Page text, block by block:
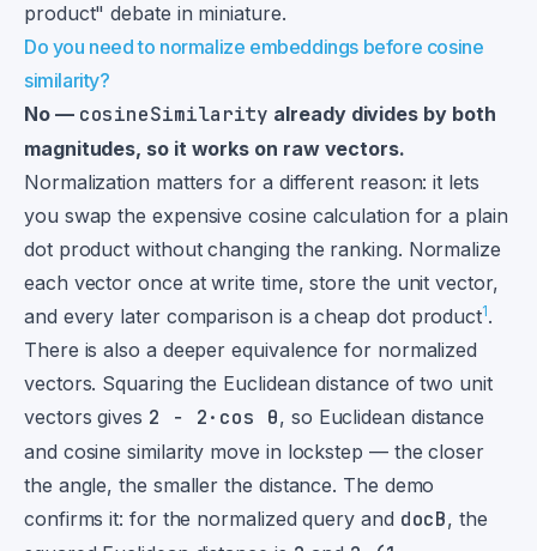
product" debate in miniature.
Do you need to normalize embeddings before cosine
similarity?
No — cosineSimilarity already divides by both
magnitudes, so it works on raw vectors.
Normalization matters for a different reason: it lets
you swap the expensive cosine calculation for a plain
dot product without changing the ranking. Normalize
each vector once at write time, store the unit vector,
and every later comparison is a cheap dot product1.
There is also a deeper equivalence for normalized
vectors. Squaring the Euclidean distance of two unit
vectors gives 2 − 2·cos θ, so Euclidean distance
and cosine similarity move in lockstep — the closer
the angle, the smaller the distance. The demo
confirms it: for the normalized query and docB, the